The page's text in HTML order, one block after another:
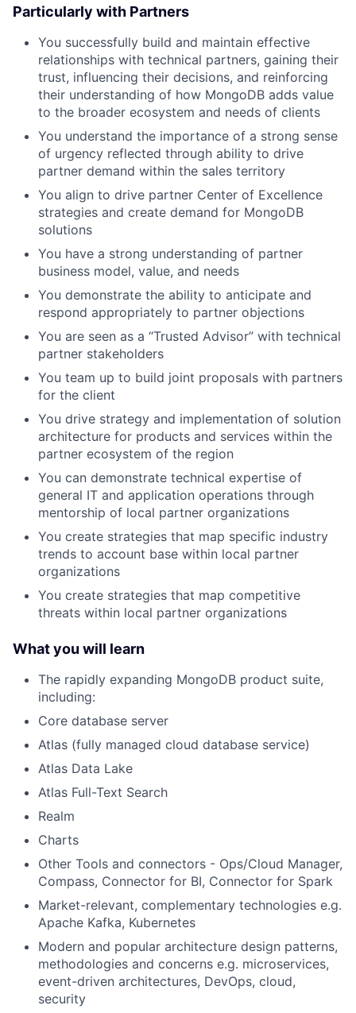
Particularly with Partners
You successfully build and maintain effective
relationships with technical partners, gaining their
trust, influencing their decisions, and reinforcing
their understanding of how MongoDB adds value
to the broader ecosystem and needs of clients
You understand the importance of a strong sense
of urgency reflected through ability to drive
partner demand within the sales territory
You align to drive partner Center of Excellence
strategies and create demand for MongoDB
solutions
You have a strong understanding of partner
business model, value, and needs
You demonstrate the ability to anticipate and
respond appropriately to partner objections
You are seen as a “Trusted Advisor” with technical
partner stakeholders
You team up to build joint proposals with partners
for the client
You drive strategy and implementation of solution
architecture for products and services within the
partner ecosystem of the region
You can demonstrate technical expertise of
general IT and application operations through
mentorship of local partner organizations
You create strategies that map specific industry
trends to account base within local partner
organizations
You create strategies that map competitive
threats within local partner organizations
What you will learn
The rapidly expanding MongoDB product suite,
including:
Core database server
Atlas (fully managed cloud database service)
Atlas Data Lake
Atlas Full-Text Search
Realm
Charts
Other Tools and connectors - Ops/Cloud Manager,
Compass, Connector for BI, Connector for Spark
Market-relevant, complementary technologies e.g.
Apache Kafka, Kubernetes
Modern and popular architecture design patterns,
methodologies and concerns e.g. microservices,
event-driven architectures, DevOps, cloud,
security